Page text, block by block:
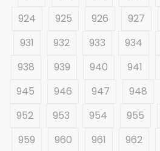
924
925 926 927
931
932 933 934
938
939 940 941
945
946 947 948
952
953 954 955
959
960 961 962